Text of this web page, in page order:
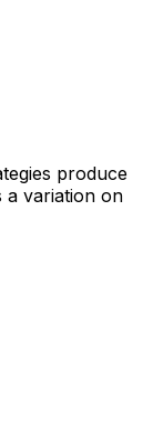
produce
a variation on